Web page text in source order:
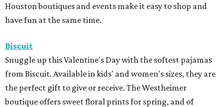
Houston boutiques and events make it easy to shop and
have fun at the same time.
Biscuit
Snuggle up this Valentine's Day with the softest pajamas
from Biscuit. Available in kids' and women's sizes, they are
the perfect gift to give or receive. The Westheimer
boutique offers sweet floral prints for spring, and of